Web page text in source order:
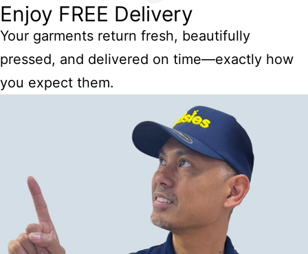
Enjoy FREE Delivery
Your garments return fresh, beautifully
pressed, and delivered on time—exactly how
you expect them.